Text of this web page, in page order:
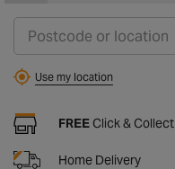
Use my location
FREEClick & Collect
Home Delivery